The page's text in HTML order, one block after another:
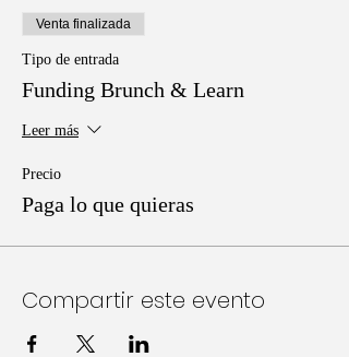
Venta finalizada
Tipo de entrada
Funding Brunch & Learn
Leer más
Precio
Paga lo que quieras
Compartir este evento